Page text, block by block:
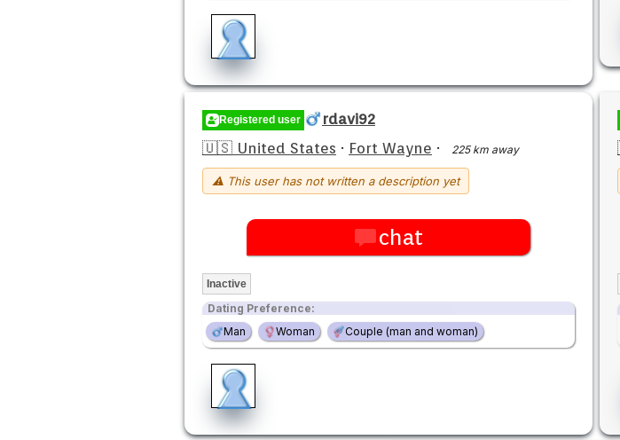
Registered user
rdavi92
🇺🇸 United States · Fort Wayne · 225 km away
⚠ This user has not written a description yet
chat
Inactive
Dating Preference:
Man
Woman Couple (man and woman)